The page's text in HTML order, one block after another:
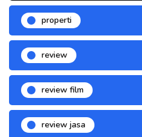
properti
review
review film
review jasa